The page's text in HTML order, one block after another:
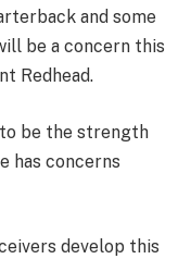
and some
be a concern this
Redhead.
be the strength
has concerns
develop this